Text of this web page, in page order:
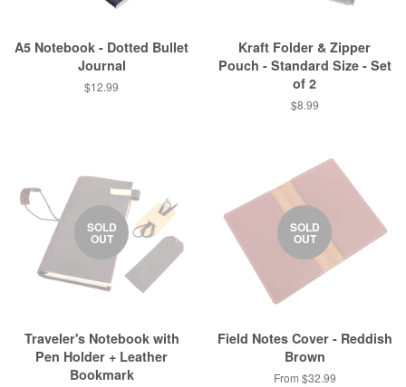
A5 Notebook - Dotted Bullet
Journal
$12.99
Kraft Folder & Zipper
Pouch - Standard Size - Set
of 2
$8.99
SOLD
OUT
Traveler's Notebook with
Pen Holder + Leather
Bookmark
SOLD
OUT
Field Notes Cover - Reddish
Brown
From $32.99